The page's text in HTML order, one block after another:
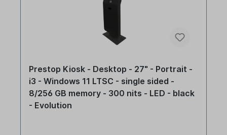
Prestop Kiosk - Desktop - 27" - Portrait -
i3 - Windows 11 LTSC - single sided -
8/256 GB memory - 300 nits - LED - black
- Evolution